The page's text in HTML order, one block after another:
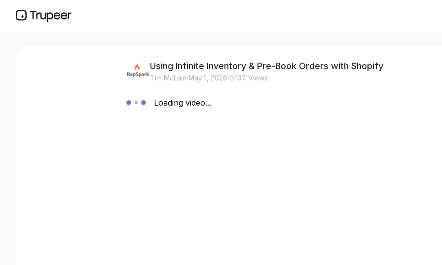
Using Infinite Inventory & Pre-Book Orders with Shopify
Tim McLain May 1, 2026 137 Views
Loading video...